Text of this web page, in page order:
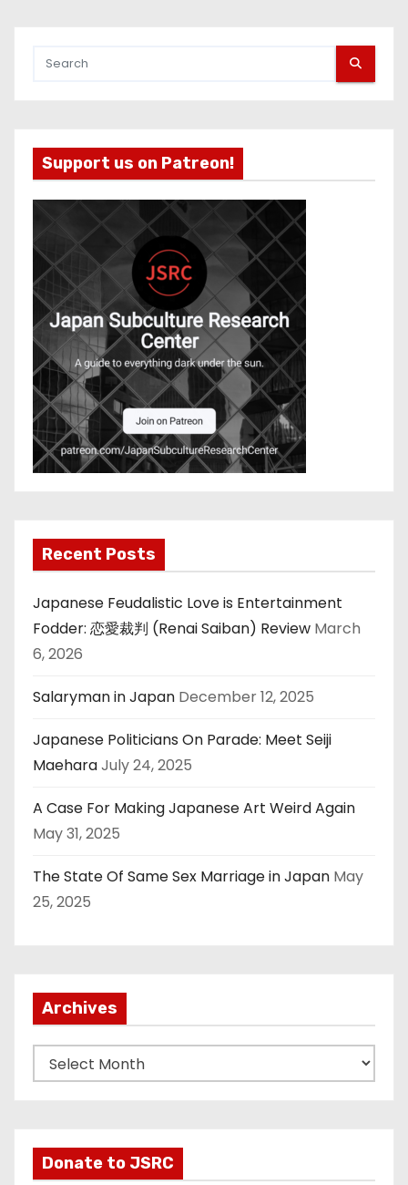
Support us on Patreon!
Recent Posts
Japanese Feudalistic Love is Entertainment
Fodder: 恋愛裁判 (Renai Saiban) Review March
6, 2026
Salaryman in Japan December 12, 2025
Japanese Politicians On Parade: Meet Seiji
MaeharaJuly 24, 2025
A Case For Making Japanese Art Weird Again
May 31, 2025
The State Of Same Sex Marriage in Japan May
25, 2025
Archives
r
Donate to JSRC